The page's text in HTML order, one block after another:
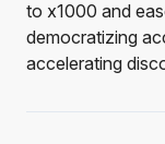
to x1000 and
democratizing
accelerating